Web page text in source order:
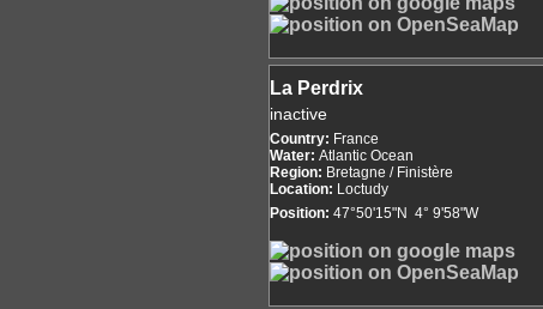
La Perdrix
inactive
Country: France
Water: Atlantic Ocean
Region: Bretagne / Finistère
Location: Loctudy
Position: 47°50'15"N 4° 9'58"W